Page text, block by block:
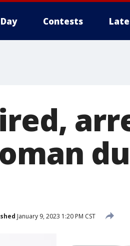
Contests
January 9, 2023 1:20 PM CST